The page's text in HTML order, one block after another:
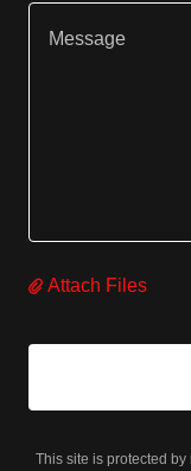
Attach Files
This site is protected